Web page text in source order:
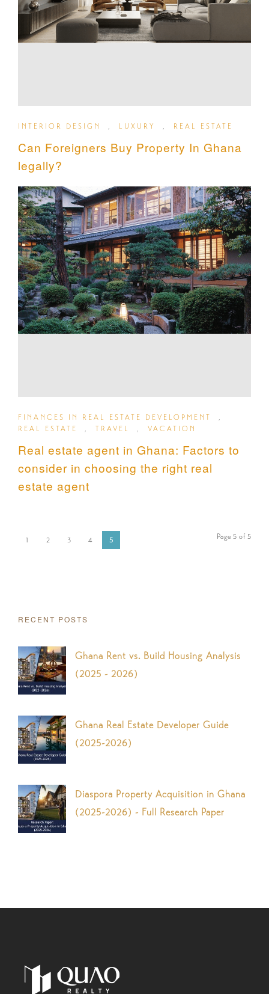
INTERIOR DESIGN , LUXURY , REAL ESTATE
Can Foreigners Buy Property In Ghana
legally?
FINANCES IN REAL ESTATE DEVELOPMENT
,
REAL ESTATE
, TRAVEL , VACATION
Real estate agent in Ghana: Factors to
consider in choosing the right real
estate agent
1 2 3 4 5 Page 5 of 5
RECENT POSTS
Ghana Rent vs. Build Housing Analysis
(2025 - 2026)
Ghana Real Estate Developer Guide
(2025-2026)
Diaspora Property Acquisition in Ghana
(2025-2026) - Full Research Paper